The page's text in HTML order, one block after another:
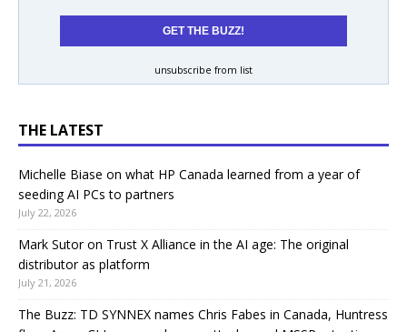
unsubscribe from list
THE LATEST
Michelle Biase on what HP Canada learned from a year of
seeding AI PCs to partners
July 22, 2026
Mark Sutor on Trust X Alliance in the AI age: The original
distributor as platform
July 21, 2026
The Buzz: TD SYNNEX names Chris Fabes in Canada, Huntress